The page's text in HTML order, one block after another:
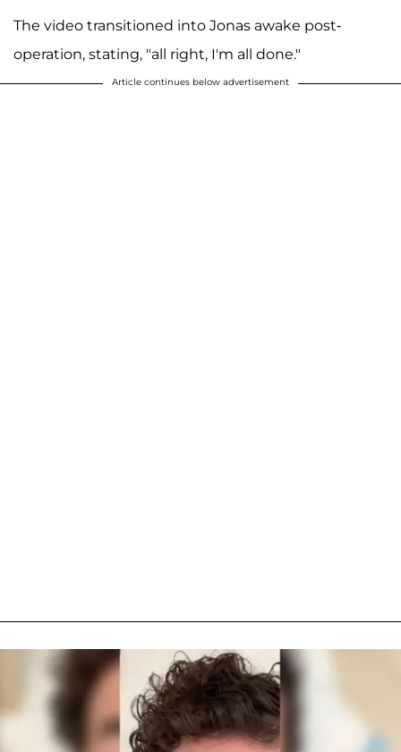
The video transitioned into Jonas awake post-
operation, stating, "all right, I'm all done."
Article continues below advertisement